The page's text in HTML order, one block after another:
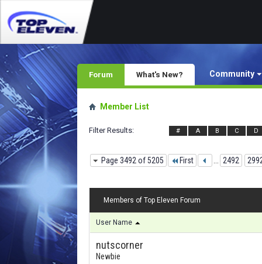
Forum Community
What's New?
Member List
Filter Results # A B C D
Page 3492 of 5205 First 2492
Members of Top Eleven Forum
User Name
nutscorner
Newbie